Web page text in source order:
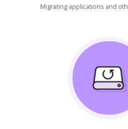
Migrating applications and